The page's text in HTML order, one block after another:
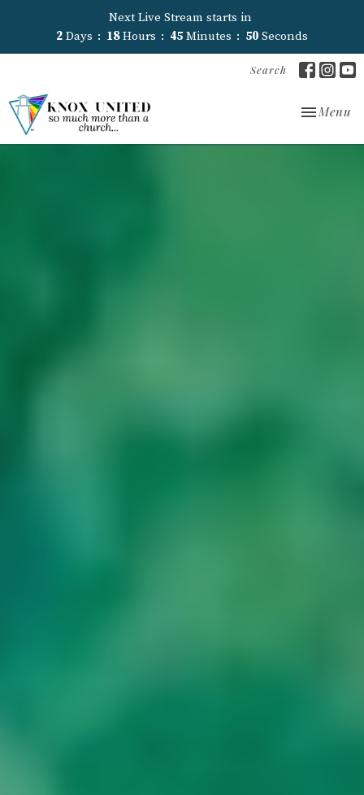
Next Live Stream starts in
2 Days 18 Hours 45 Minutes 48 Seconds
Search
Toggle
Menu